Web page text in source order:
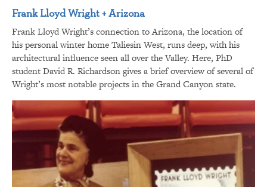
Frank Lloyd Wright + Arizona
Frank Lloyd Wright’s connection to Arizona, the location of
his personal winter home Taliesin West, runs deep, with his
architectural influence seen all over the Valley. Here, PhD
student David R. Richardson gives a brief overview of several of
Wright’s most notable projects in the Grand Canyon state.